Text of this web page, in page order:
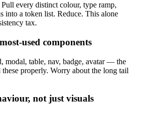
every distinct colour, type ramp,
into a token list. Reduce. This alone
tax.
used components
modal, table, nav, badge, avatar — the
properly. Worry about the long tail
not just visuals